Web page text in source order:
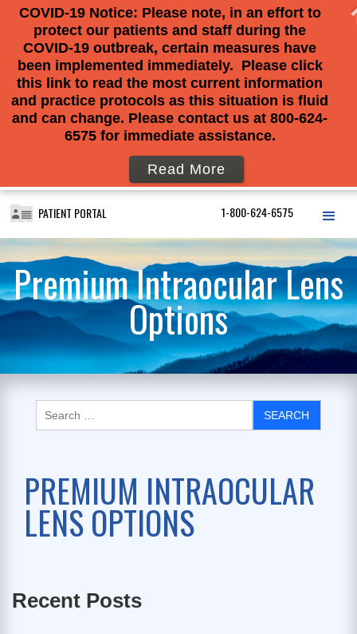
1-800-624-6575
PATIENT PORTAL
Premium Intraocular Lens
Options
PREMIUM INTRAOCULAR
LENS OPTIONS
Recent Posts
COVID-19 Notice: Please note, in an effort to
protect our patients and staff during the
COVID-19 outbreak, certain measures have
been implemented immediately. Please click
this link to read the most current information
and practice protocols as this situation is fluid
and can change. Please contact us at 800-624-
6575 for immediate assistance.
Read More